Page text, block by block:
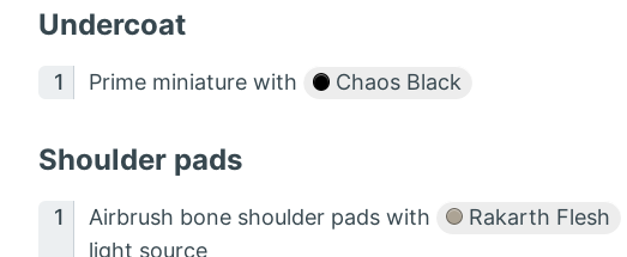
Undercoat
Prime miniature with Chaos Black
Shoulder pads
Airbrush bone shoulder pads with Rakarth Flesh
light source